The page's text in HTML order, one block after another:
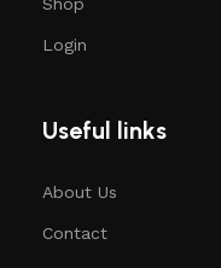
Login
Useful links
About Us
Contact